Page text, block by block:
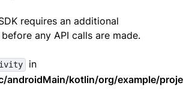
requires an additional
any API calls are made.
in
androidMain/kotlin/org/example/